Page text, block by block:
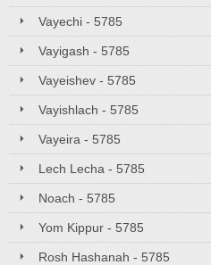
Vayechi - 5785
Vayigash - 5785
Vayeishev - 5785
Vayishlach - 5785
Vayeira - 5785
Lech Lecha - 5785
Noach - 5785
Yom Kippur - 5785
Rosh Hashanah - 5785